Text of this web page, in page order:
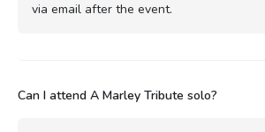
via email after the event.
Can I attend A Marley Tribute solo?